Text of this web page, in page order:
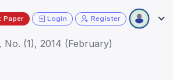
Paper Login Register
No. (1), 2014 (February)